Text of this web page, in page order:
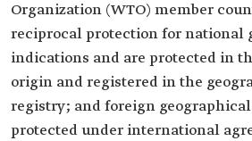
Organization (WTO) member
reciprocal protection for national
indications and are protected in
origin and registered in the
registry; and foreign
protected under international